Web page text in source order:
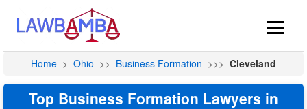
Home > Ohio >> Business Formation >>> Cleveland
Top Business Formation Lawyers in